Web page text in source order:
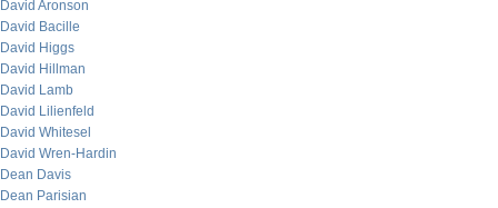
David Aronson
David Bacille
David Higgs
David Hillman
David Lamb
David Lilienfeld
David Whitesel
David Wren-Hardin
Dean Davis
Dean Parisian